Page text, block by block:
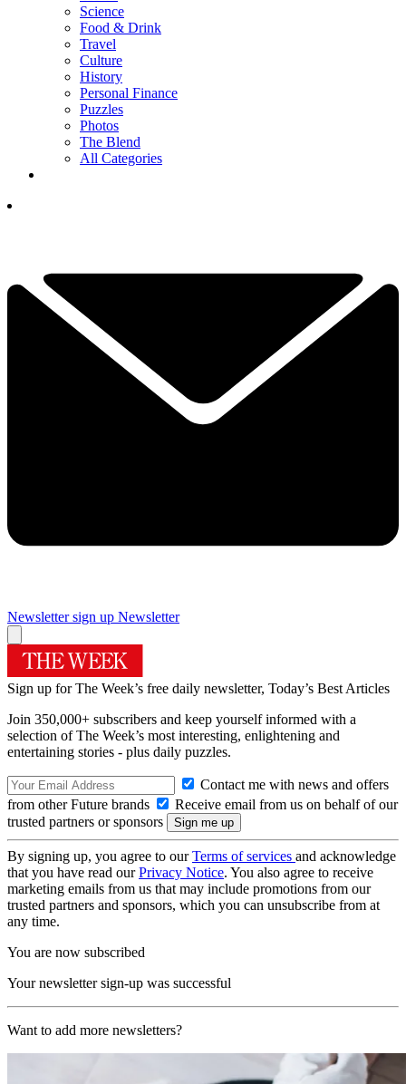
Science
Food & Drink
Travel
Culture
History
Personal Finance
Puzzles
Photos
The Blend
All Categories
Newsletter sign up Newsletter
Sign up for The Week’s free daily newsletter, Today’s Best Articles
Join 350,000+ subscribers and keep yourself informed with a
selection of The Week’s most interesting, enlightening and
entertaining stories - plus daily puzzles.
Contact me with news and offers
from other Future brands
Receive email from us on behalf of our
trusted partners or sponsors
By signing up, you agree to ourTerms of services and acknowledge
that you have read ourPrivacy Notice. You also agree to receive
marketing emails from us that may include promotions from our
trusted partners and sponsors, which you can unsubscribe from at
any time.
You are now subscribed
Your newsletter sign-up was successful
Want to add more newsletters?